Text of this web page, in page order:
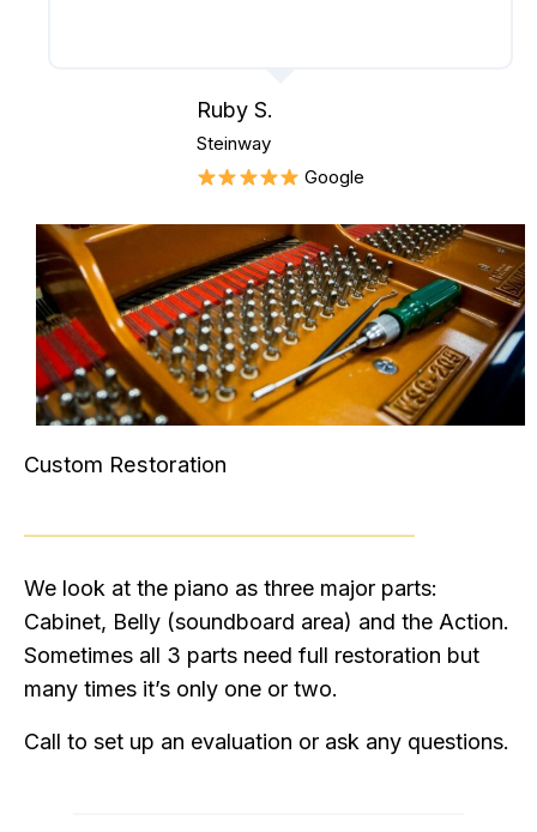
Ruby S.
Steinway
Google
Custom Restoration
We look at the piano as three major parts:
Cabinet, Belly (soundboard area) and the Action.
Sometimes all 3 parts need full restoration but
many times it’s only one or two.
Call to set up an evaluation or ask any questions.